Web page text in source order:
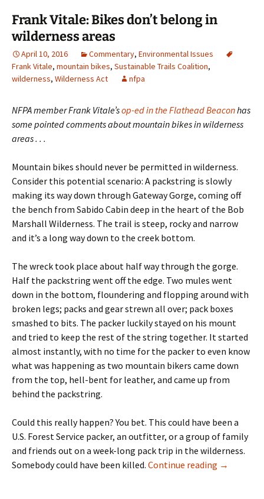
Frank Vitale: Bikes don’t belong in
wilderness areas
April 10, 2016 Commentary, Environmental Issues
Frank Vitale, mountain bikes, Sustainable Trails Coalition,
wilderness, Wilderness Act nfpa
NFPA member Frank Vitale’sop-ed in the Flathead Beaconhas
some pointed comments about mountain bikes in wilderness
areas . . .
Mountain bikes should never be permitted in wilderness.
Consider this potential scenario: A packstring is slowly
making its way down through Gateway Gorge, coming off
the bench from Sabido Cabin deep in the heart of the Bob
Marshall Wilderness. The trail is steep, rocky and narrow
and it’s a long way down to the creek bottom.
The wreck took place about half way through the gorge.
Half the packstring went off the edge. Two mules went
down in the bottom, floundering and flopping around with
broken legs; packs and gear strewn all over; pack boxes
smashed to bits. The packer luckily stayed on his mount
and tried to keep the rest of the string together. It started
almost instantly, with no time for the packer to even know
what was happening as two mountain bikers came down
from the top, hell-bent for leather, and came up from
behind the packstring.
Could this really happen? You bet. This could have been a
U.S. Forest Service packer, an outfitter, or a group of family
and friends out on a week-long pack trip in the wilderness.
Somebody could have been killed. Continue reading Frank
→